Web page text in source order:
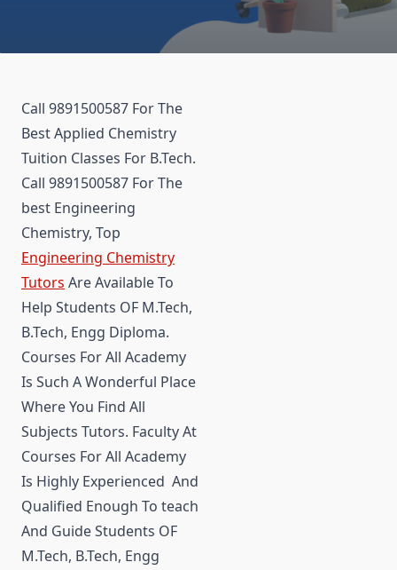
Call 9891500587 For The
Best Applied Chemistry
Tuition Classes For B.Tech.
Call 9891500587 For The
best Engineering
Chemistry, Top
Engineering Chemistry
Tutors Are Available To
Help Students OF M.Tech,
B.Tech, Engg Diploma.
Courses For All Academy
Is Such A Wonderful Place
Where You Find All
Subjects Tutors. Faculty At
Courses For All Academy
Is Highly Experienced And
Qualified Enough To teach
And Guide Students OF
M.Tech, B.Tech, Engg